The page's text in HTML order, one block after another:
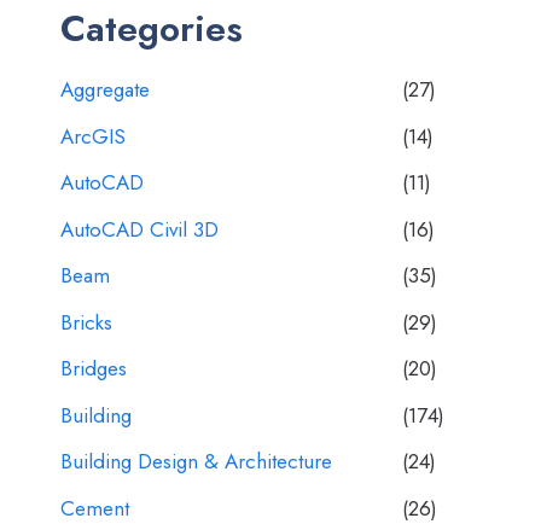
Categories
Aggregate
(27)
ArcGIS
(14)
AutoCAD
(11)
AutoCAD Civil 3D
(16)
Beam
(35)
Bricks
(29)
Bridges
(20)
Building
(174)
Building Design & Architecture
(24)
Cement
(26)